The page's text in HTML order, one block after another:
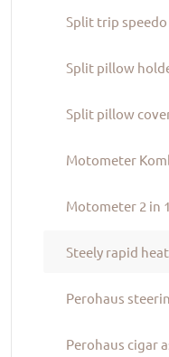
Split trip speedo
Split pillow
Split pillow
Motometer
Motometer 2 in 1
Steely rapid
Perohaus
Perohaus cigar